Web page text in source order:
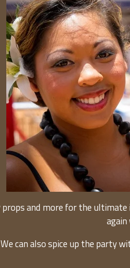
and more for the
We can also spice up the party